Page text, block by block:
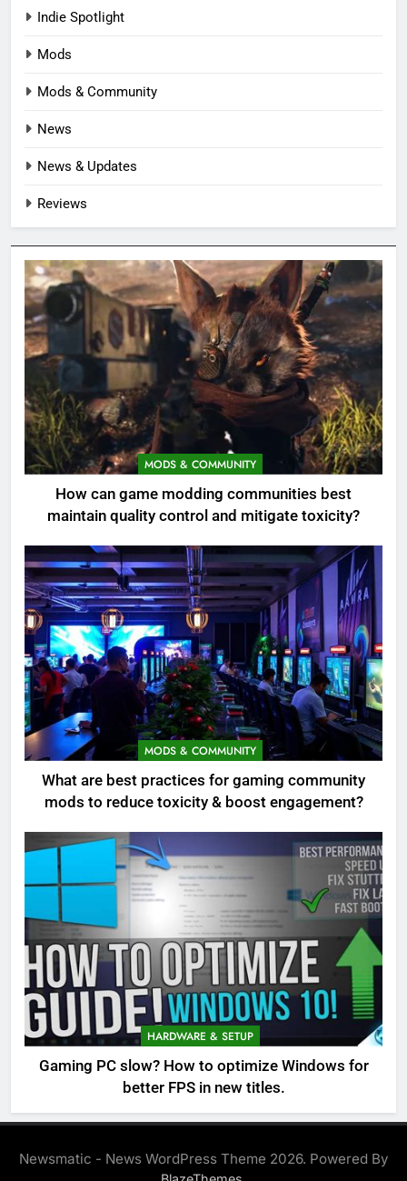
Indie Spotlight
Mods
Mods & Community
News
News & Updates
Reviews
MODS & COMMUNITY
How can game modding communities best
maintain quality control and mitigate toxicity?
MODS & COMMUNITY
What are best practices for gaming community
mods to reduce toxicity & boost engagement?
HARDWARE & SETUP
Gaming PC slow? How to optimize Windows for
better FPS in new titles.
Newsmatic - News WordPress Theme 2026. Powered By